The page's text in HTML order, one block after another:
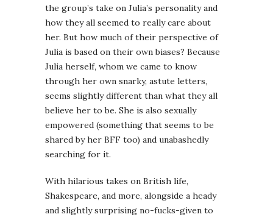
the group’s take on Julia’s personality and
how they all seemed to really care about
her. But how much of their perspective of
Julia is based on their own biases? Because
Julia herself, whom we came to know
through her own snarky, astute letters,
seems slightly different than what they all
believe her to be. She is also sexually
empowered (something that seems to be
shared by her BFF too) and unabashedly
searching for it.
With hilarious takes on British life,
Shakespeare, and more, alongside a heady
and slightly surprising no-fucks-given to